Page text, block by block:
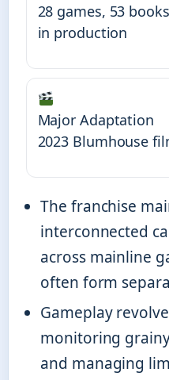
28 games, 53
in production
Major Adaptation
2023 Blumhouse
The franchise
interconnected
across mainline
often form
Gameplay
monitoring
and managing